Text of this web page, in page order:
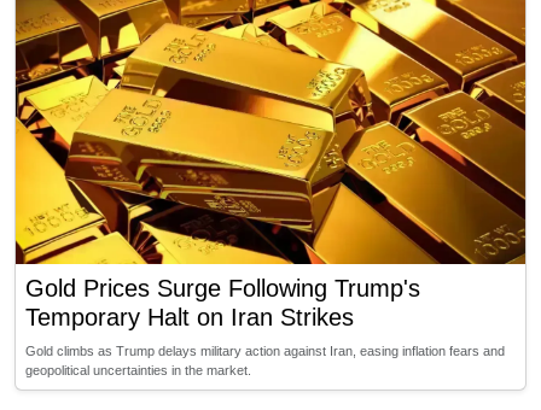
Gold Prices Surge Following Trump's
Temporary Halt on Iran Strikes
Gold climbs as Trump delays military action against Iran, easing inflation fears and
geopolitical uncertainties in the market.